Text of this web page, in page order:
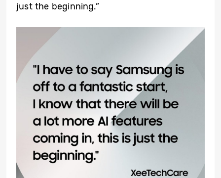
just the beginning.”